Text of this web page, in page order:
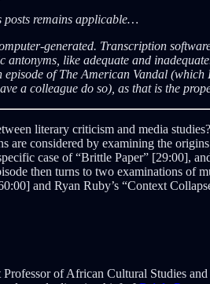
posts remains applicable…
generated. Transcription
antonyms, like adequate and
of The American Vandal (which
a colleague do so), as that is the
literary criticism and media
are considered by examining the
case of “Brittle Paper” [29:00],
then turns to two examinations of
and Ryan Ruby’s “Context
Professor of African Cultural Studies